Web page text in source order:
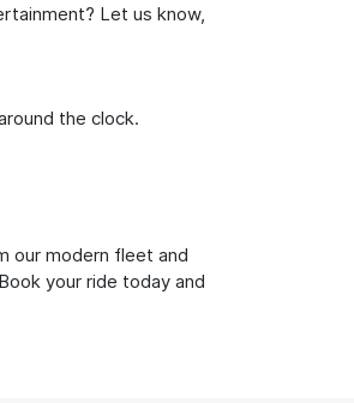
Let us know,
the clock.
our modern fleet and
your ride today and